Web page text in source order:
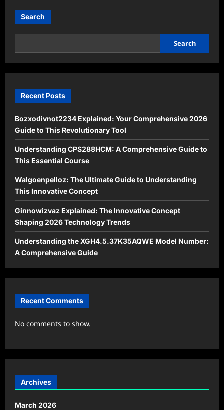
Essential
for
Search
Search
Recent Posts
Bozxodivnot2234 Explained: Your Comprehensive 2026
Guide to This Revolutionary Tool
Understanding CPS288HCM: A Comprehensive Guide to
This Essential Course
Walgoenpelloz: The Ultimate Guide to Understanding
This Innovative Concept
Ginnowizvaz Explained: The Innovative Concept
Shaping 2026 Technology Trends
Understanding the XGH4.5.37K35AQWE Model Number:
A Comprehensive Guide
Recent Comments
No comments to show.
Archives
March 2026